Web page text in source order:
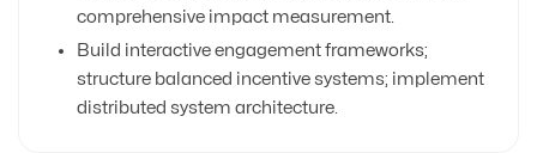
comprehensive impact measurement.
Build interactive engagement frameworks;
structure balanced incentive systems; implement
distributed system architecture.